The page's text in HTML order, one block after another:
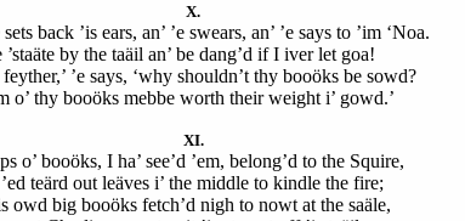
X.
back ’is ears, an’ ’e swears, an’ ’e says to ’im ‘Noa.
’staäte by the taäil an’ be dang’d if I iver let goa!
’e says, ‘why shouldn’t thy booöks be sowd?
o’ thy booöks mebbe worth their weight i’ gowd.’
XI.
o’ booöks, I ha’ see’d ’em, belong’d to the Squire,
teärd out leäves i’ the middle to kindle the fire;
owd big booöks fetch’d nigh to nowt at the saäle,